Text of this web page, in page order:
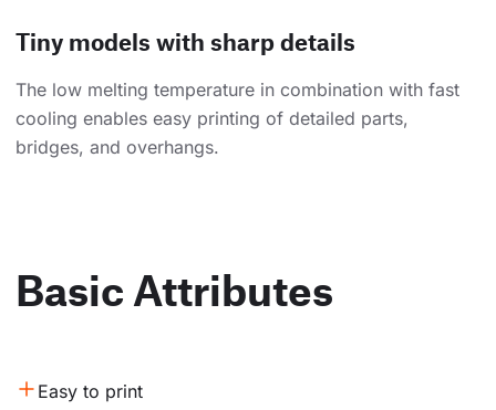
Tiny models with sharp details
The low melting temperature in combination with fast
cooling enables easy printing of detailed parts,
bridges, and overhangs.
Basic Attributes
Easy to print